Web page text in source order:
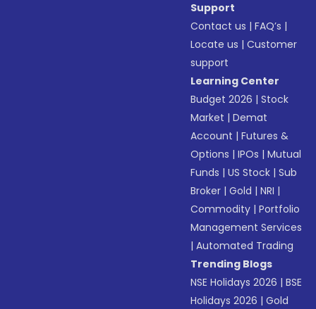
Support
Contact us |FAQ’s |
Locate us |Customer
support
Learning Center
Budget 2026 |Stock
Market |Demat
Account |Futures &
Options |IPOs |Mutual
Funds |US Stock |Sub
Broker |Gold |NRI |
Commodity |Portfolio
Management Services
|Automated Trading
Trending Blogs
NSE Holidays 2026 |BSE
Holidays 2026 |Gold